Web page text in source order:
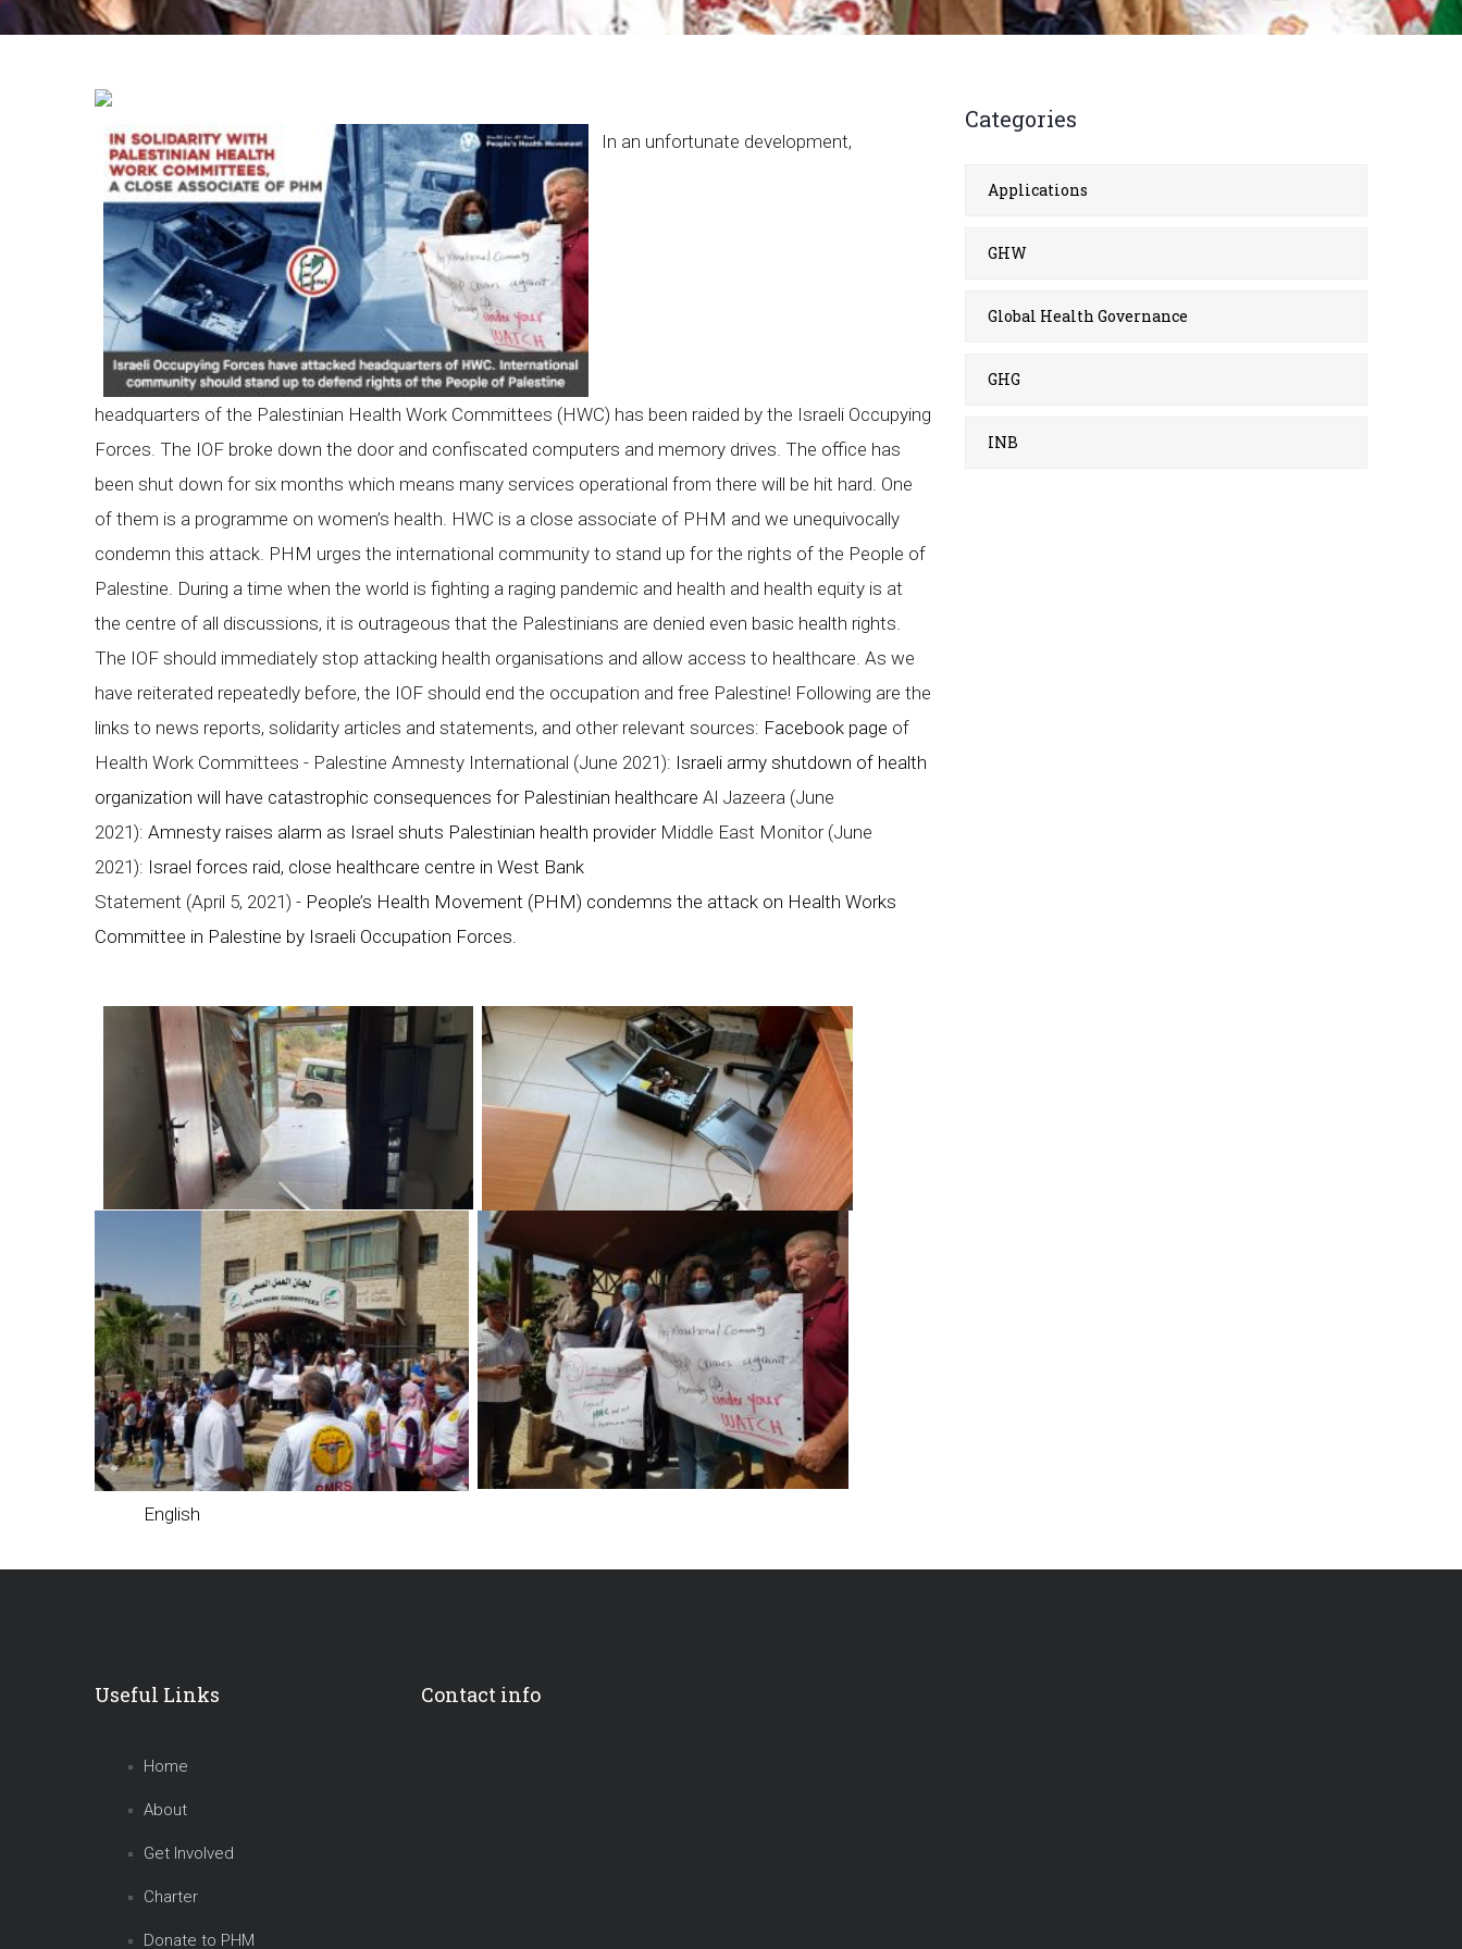
Breadcrumb
In an unfortunate development,
headquarters of the Palestinian Health Work Committees (HWC) has been raided by the Israeli Occupying
Forces. The IOF broke down the door and confiscated computers and memory drives. The office has
been shut down for six months which means many services operational from there will be hit hard. One
of them is a programme on women’s health. HWC is a close associate of PHM and we unequivocally
condemn this attack. PHM urges the international community to stand up for the rights of the People of
Palestine. During a time when the world is fighting a raging pandemic and health and health equity is at
the centre of all discussions, it is outrageous that the Palestinians are denied even basic health rights.
The IOF should immediately stop attacking health organisations and allow access to healthcare. As we
have reiterated repeatedly before, the IOF should end the occupation and free Palestine! Following are the
links to news reports, solidarity articles and statements, and other relevant sources: Facebook page of
Health Work Committees - Palestine Amnesty International (June 2021): Israeli army shutdown of health
organization will have catastrophic consequences for Palestinian healthcare Al Jazeera (June
2021): Amnesty raises alarm as Israel shuts Palestinian health providerMiddle East Monitor (June
2021): Israel forces raid, close healthcare centre in West Bank
Statement (April 5, 2021) - People’s Health Movement (PHM) condemns the attack on Health Works
Committee in Palestine by Israeli Occupation Forces.
English
Categories
Applications
GHW
Global Health Governance
GHG
INB
Useful Links
Home
About
Get Involved
Charter
Donate to PHM
Contact info